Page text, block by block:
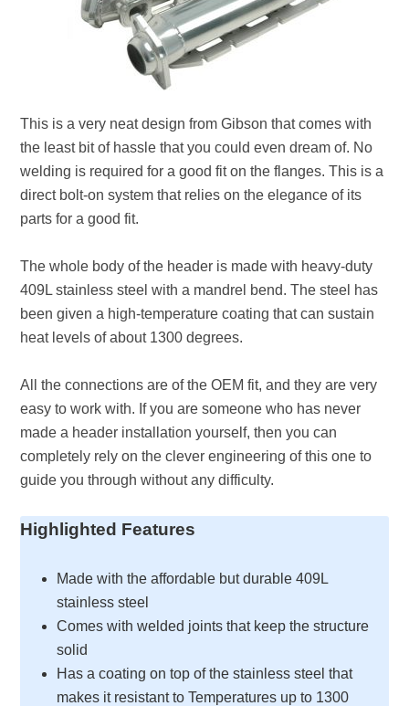
This is a very neat design from Gibson that comes with
the least bit of hassle that you could even dream of. No
welding is required for a good fit on the flanges. This is a
direct bolt-on system that relies on the elegance of its
parts for a good fit.
The whole body of the header is made with heavy-duty
409L stainless steel with a mandrel bend. The steel has
been given a high-temperature coating that can sustain
heat levels of about 1300 degrees.
All the connections are of the OEM fit, and they are very
easy to work with. If you are someone who has never
made a header installation yourself, then you can
completely rely on the clever engineering of this one to
guide you through without any difficulty.
Highlighted Features
Made with the affordable but durable 409L
stainless steel
Comes with welded joints that keep the structure
solid
Has a coating on top of the stainless steel that
makes it resistant to Temperatures up to 1300